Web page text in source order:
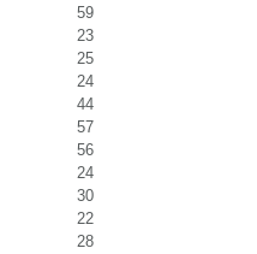
59
23
25
24
44
57
56
24
30
22
28